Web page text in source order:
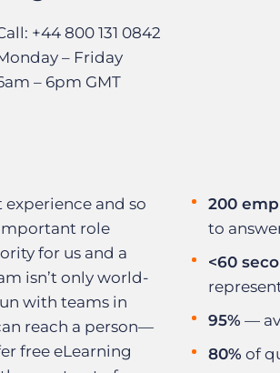
+44 800 131 0842
– Friday
– 6pm GMT
and so
role
for us and a
isn’t only world-
with teams in
reach a person—
free eLearning
200
to
<60
95% —
80% of